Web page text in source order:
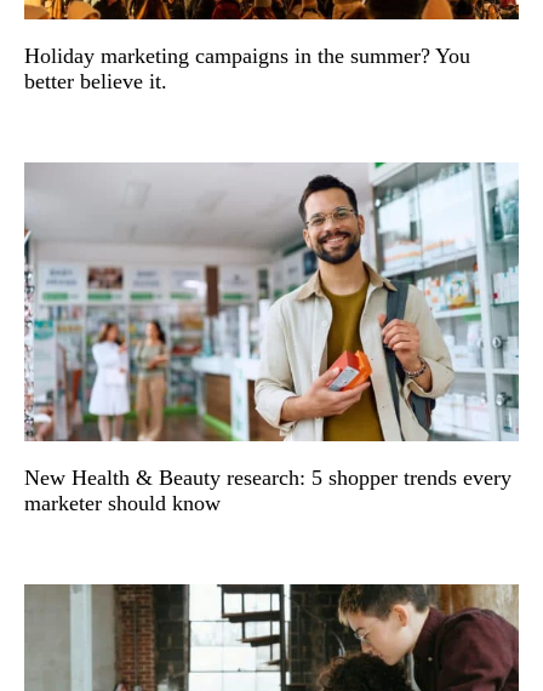
Holiday marketing campaigns in the summer? You
better believe it.
New Health & Beauty research: 5 shopper trends every
marketer should know